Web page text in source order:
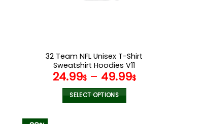
32 Team NFL Unisex T-Shirt
Sweatshirt Hoodies V11
24.99$– 49.99$
SELECT OPTIONS